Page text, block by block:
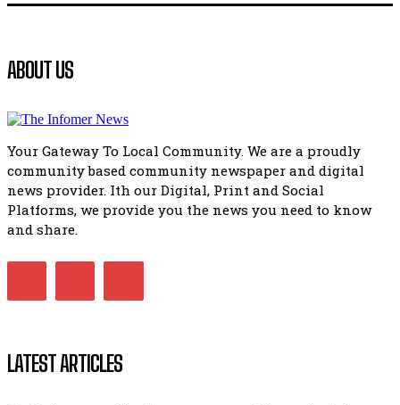
51:20
African National Congress branches in Matatiele dismiss
manipulation.
32:51
Bahlala ebugxwayibeni abantwana bakwakhoapa
Matatiele ratepayers to field a candidate.
ABOUT US
Your Gateway To Local Community. We are a proudly
community based community newspaper and digital
news provider. Ith our Digital, Print and Social
Platforms, we provide you the news you need to know
and share.
LATEST ARTICLES